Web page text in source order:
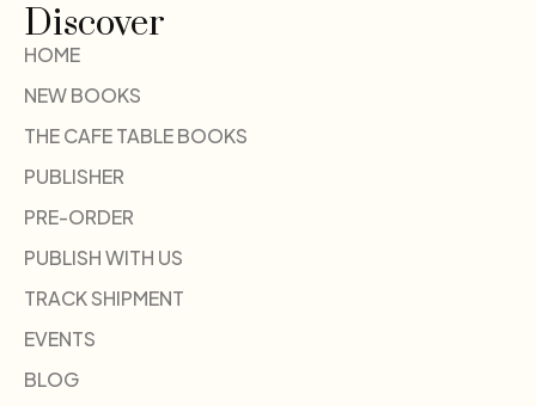
Discover
HOME
NEW BOOKS
THE CAFE TABLE BOOKS
PUBLISHER
PRE-ORDER
PUBLISH WITH US
TRACK SHIPMENT
EVENTS
BLOG